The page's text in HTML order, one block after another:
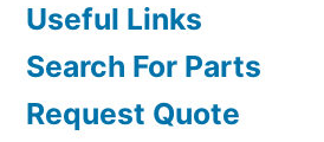
Useful Links
Search For Parts
Request Quote